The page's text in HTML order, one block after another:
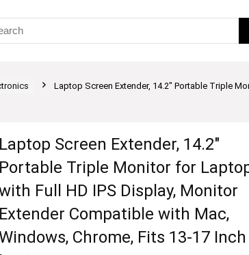
Laptop Screen Extender, 14.2″ Portable Triple
Laptop Screen Extender, 14.2″
Portable Triple Monitor for
Full HD IPS Display, Monitor
Extender Compatible with Mac,
Chrome, Fits 13-17 Inch